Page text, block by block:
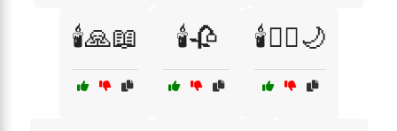
🕯️🙏📖 🕯️🥀 🕯️🧘‍♀️🌙